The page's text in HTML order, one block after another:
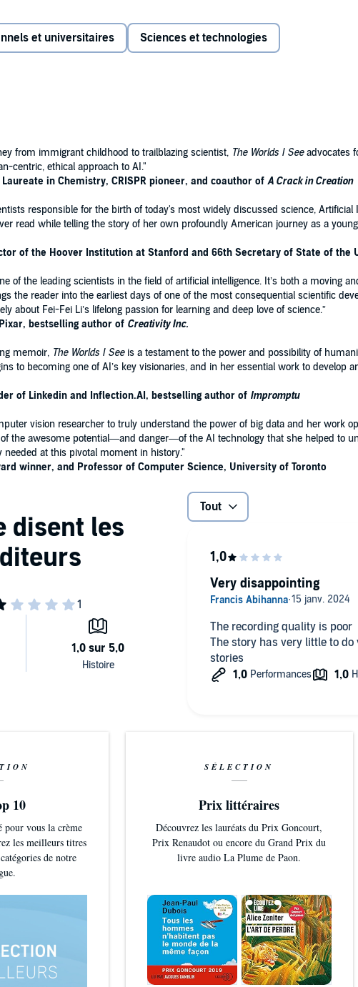
a key catalyst of modern artificial intelligence, Dr. Li has spent
of the field. But her career in science was improbable from the start.
transition from China’s middle class to American poverty. And
land.
endured, however, and positioned her to make a crucial contribution to
with the extraordinary possibilities—and the extraordinary
story of a scientist at work and a thrillingly clear explanation of what
it came to be. Emotionally raw and intellectually
to the passion required for even the most technical scholarship but
Books.
et universitaires Sciences et technologies
from immigrant childhood to trailblazing scientist, The Worlds I Seeadvocates
centric, ethical approach to AI."
in Chemistry, CRISPR pioneer, and coauthor of A Crack in Creation
responsible for the birth of today's most widely discussed science, Artificial
read while telling the story of her own profoundly American journey as a
of the Hoover Institution at Stanford and 66th Secretary of State of the
of the leading scientists in the field of artificial intelligence. It’s both a moving
the reader into the earliest days of one of the most consequential scientific
about Fei-Fei Li’s lifelong passion for learning and deep love of science.”
bestselling author of Creativity Inc.
memoir, The Worlds I Seeis a testament to the power and possibility of
to becoming one of AI’s key visionaries, and in her essential work to develop
of Linkedin and Inflection.AI, bestselling author of Impromptu
vision researcher to truly understand the power of big data and her work
the awesome potential—and danger—of the AI technology that she helped to
needed at this pivotal moment in history."
winner, and Professor of Computer Science, University of Toronto
Tout
The recording quality is poor
The story has very little to
stories
Very disappointing
10
pour vous la crème
les meilleurs titres
de notre
SÉLECTION
Prix littéraires
Découvrez les lauréats du Prix Goncourt,
Prix Renaudot ou encore du Grand Prix du
livre audio La Plume de Paon.